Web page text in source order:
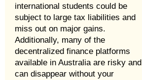
international students could be
subject to large tax liabilities and
miss out on major gains.
Additionally, many of the
decentralized finance platforms
available in Australia are risky and
can disappear without your